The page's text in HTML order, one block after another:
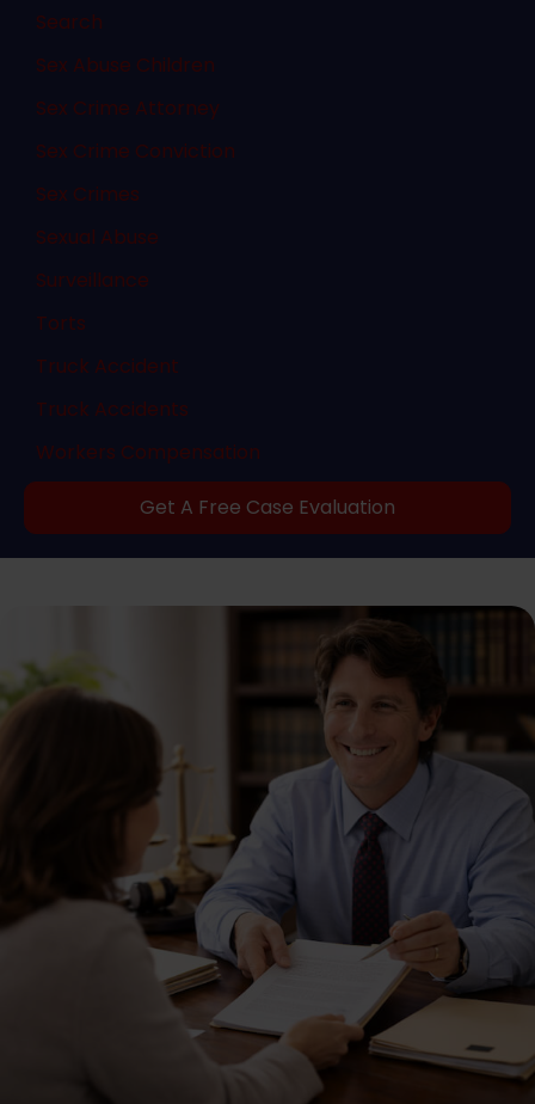
Search
Sex Abuse Children
Sex Crime Attorney
Sex Crime Conviction
Sex Crimes
Sexual Abuse
Surveillance
Torts
Truck Accident
Truck Accidents
Workers Compensation
Get A Free Case Evaluation